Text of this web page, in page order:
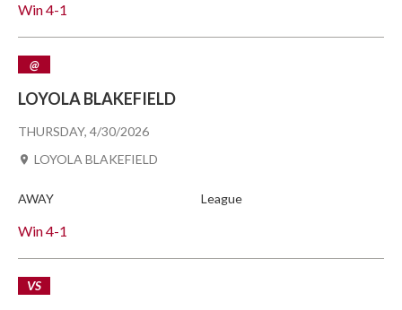
Win4-1
THURSDAY, 4/30/2026
@
LOYOLA BLAKEFIELD
Win4-1
LOYOLA BLAKEFIELD
AWAY League
VS